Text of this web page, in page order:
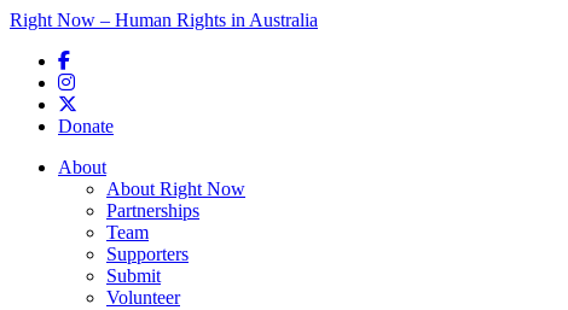
Right Now – Human Rights in Australia
Donate
Main menu
About
About Right Now
Partnerships
Team
Supporters
Submit
Volunteer